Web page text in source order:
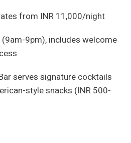
from INR 11,000/night
(9am-9pm), includes welcome
serves signature cocktails
style snacks (INR 500-